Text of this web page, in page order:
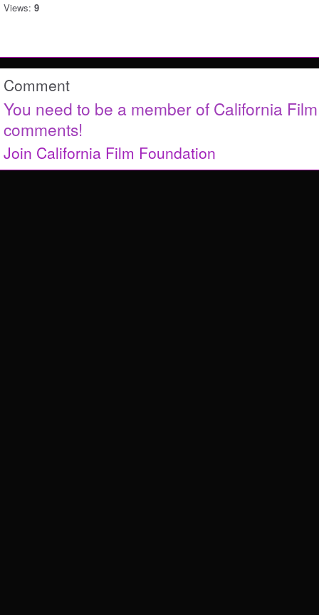
Views: 9
Comment
You need to be a member of California
comments!
Join California Film Foundation